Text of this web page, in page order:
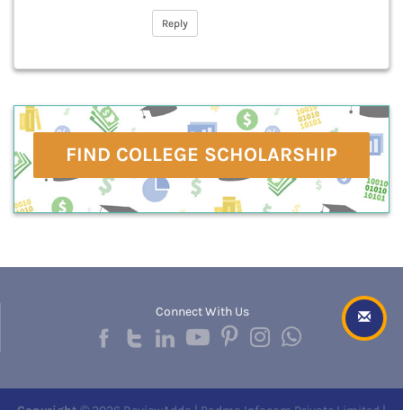
Reply
FIND COLLEGE SCHOLARSHIP
Connect With Us